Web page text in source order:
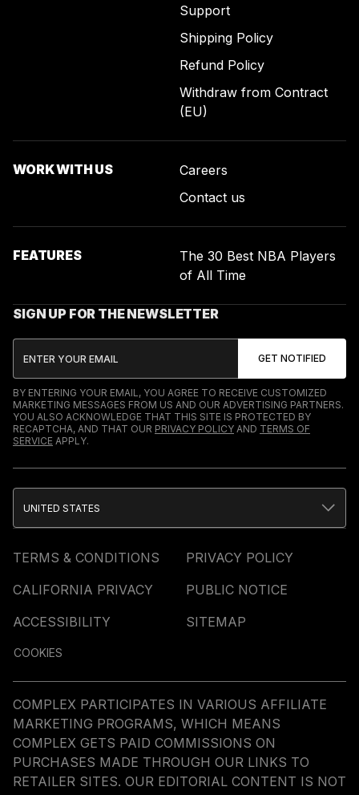
Support
Shipping Policy
Refund Policy
Withdraw from Contract
(EU)
WORK WITH US
Careers
Contact us
FEATURES
The 30 Best NBA Players
of All Time
SIGN UP FOR THE NEWSLETTER
BY ENTERING YOUR EMAIL, YOU AGREE TO RECEIVE CUSTOMIZED
MARKETING MESSAGES FROM US AND OUR ADVERTISING PARTNERS.
YOU ALSO ACKNOWLEDGE THAT THIS SITE IS PROTECTED BY
RECAPTCHA, AND THAT OUR PRIVACY POLICY AND TERMS OF
SERVICE APPLY.
TERMS & CONDITIONS
PRIVACY POLICY
CALIFORNIA PRIVACY
PUBLIC NOTICE
ACCESSIBILITY
SITEMAP
COOKIES
UNITED STATES
COMPLEX PARTICIPATES IN VARIOUS AFFILIATE
MARKETING PROGRAMS, WHICH MEANS
COMPLEX GETS PAID COMMISSIONS ON
PURCHASES MADE THROUGH OUR LINKS TO
RETAILER SITES. OUR EDITORIAL CONTENT IS NOT